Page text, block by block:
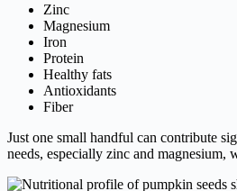
Zinc
Magnesium
Iron
Protein
Healthy fats
Antioxidants
Fiber
Just one small handful can contribute
needs, especially zinc and magnesium,